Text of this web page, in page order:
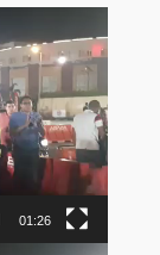
01:26